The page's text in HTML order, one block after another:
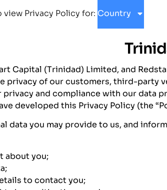
Privacy Policy for: Country
Capital (Trinidad) Limited, and
of our customers, third-party
and compliance with our data
developed this Privacy Policy (the
data you may provide to us, and
about you;
to contact you;